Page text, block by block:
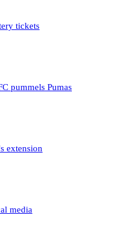
tickets
pummels Pumas
extension
media